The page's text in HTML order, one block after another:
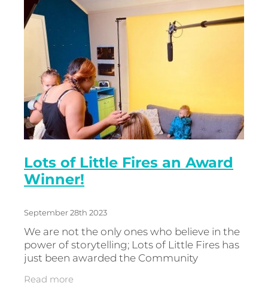
Lots of Little Fires an Award
Winner!
September 28th 2023
We are not the only ones who believe in the
power of storytelling; Lots of Little Fires has
just been awarded the Community
Research ‘Billie Award’ for Strengths Based
Storytelling. Joe Wilson wi
Read more